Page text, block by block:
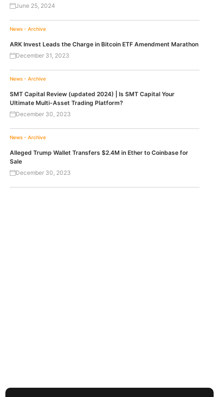
June 25, 2024
News - Archive
ARK Invest Leads the Charge in Bitcoin ETF Amendment Marathon
December 31, 2023
News - Archive
SMT Capital Review (updated 2024) | Is SMT Capital Your
Ultimate Multi-Asset Trading Platform?
December 30, 2023
News - Archive
Alleged Trump Wallet Transfers $2.4M in Ether to Coinbase for
Sale
December 30, 2023